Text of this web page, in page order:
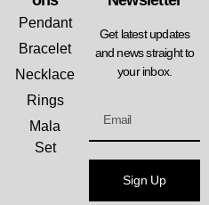
Pendant
Bracelet
Necklace
Rings
Mala
Set
Get latest updates
and news straight to
your inbox.
Sign Up